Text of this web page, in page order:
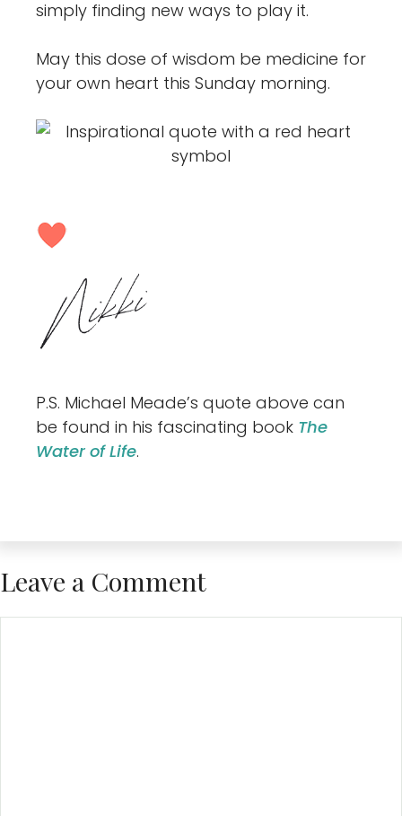
simply finding new ways to play it.
May this dose of wisdom be medicine for
your own heart this Sunday morning.
P.S. Michael Meade’s quote above can
be found in his fascinating book The
Water of Life.
Leave a Comment